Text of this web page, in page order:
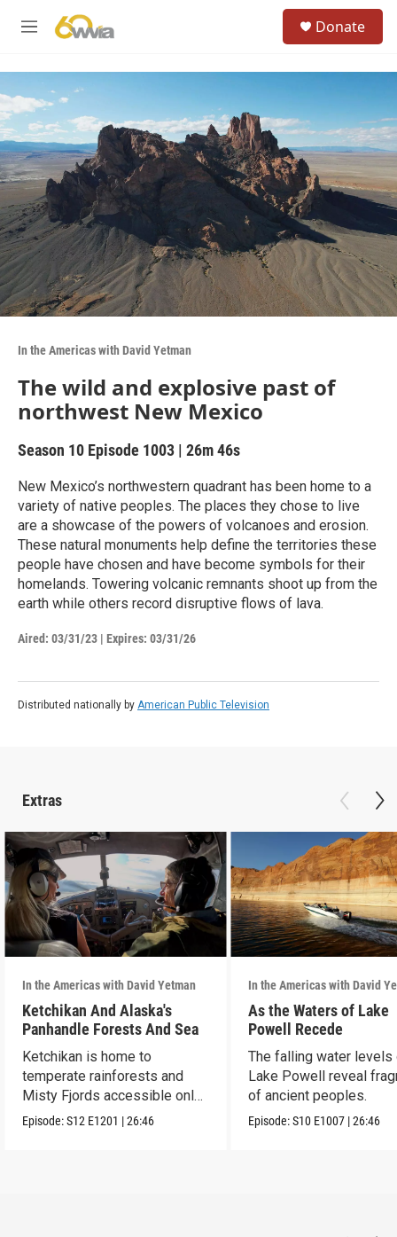
M
u
e
r
y
Donate
In the Americas with David Yetman
The wild and explosive past of
northwest New Mexico
Season 10 Episode 1003 | 26m 46s
New Mexico’s northwestern quadrant has been home to a
variety of native peoples. The places they chose to live
are a showcase of the powers of volcanoes and erosion.
These natural monuments help define the territories these
people have chosen and have become symbols for their
homelands. Towering volcanic remnants shoot up from the
earth while others record disruptive flows of lava.
Aired: 03/31/23 | Expires: 03/31/26
Distributed nationally by American Public Television
Extras
In the Americas with David Yetman
Ketchikan And Alaska's
Panhandle Forests And Sea
Ketchikan is home to
temperate rainforests and
Misty Fjords accessible only
by boat and air.
Episode:S12 E1201 |26:46
In the Americas with David
As the Waters of Lake
Powell Recede
The falling water levels
Lake Powell reveal
of ancient peoples.
Episode:S10 E1007 |26:46